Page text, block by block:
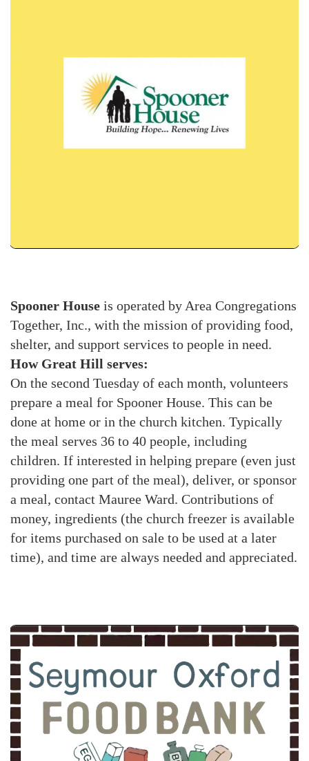
Spooner House is operated by Area Congregations
Together, Inc., with the mission of providing food,
shelter, and support services to people in need.
How Great Hill serves:
On the second Tuesday of each month, volunteers
prepare a meal for Spooner House. This can be
done at home or in the church kitchen. Typically
the meal serves 36 to 40 people, including
children. If interested in helping prepare (even just
providing one part of the meal), deliver, or sponsor
a meal, contact Mauree Ward. Contributions of
money, ingredients (the church freezer is available
for items purchased on sale to be used at a later
time), and time are always needed and appreciated.